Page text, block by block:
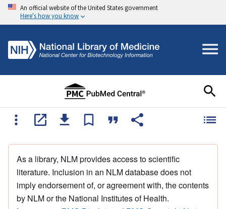
An official website of the United States government
Here's how you know
As a library, NLM provides access to scientific
literature. Inclusion in an NLM database does not
imply endorsement of, or agreement with, the contents
by NLM or the National Institutes of Health.